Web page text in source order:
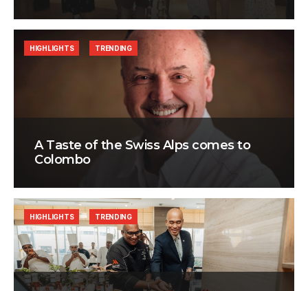
A Taste of the Swiss Alps comes to
Colombo
HIGHLIGHTS TRENDING
HIGHLIGHTS TRENDING